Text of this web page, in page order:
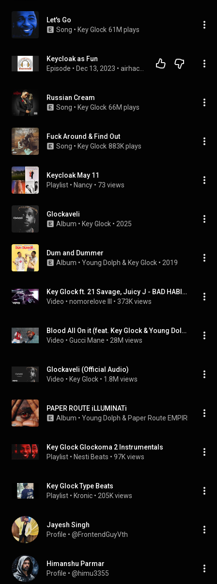
Let's Go
Song • Key Glock 61M plays
Keycloak as Fun
Episode • Dec 13, 2023 •
Russian Cream
Song • Key Glock 66M plays
Fuck Around & Find Out
Song • Key Glock 883K plays
Keycloak May 11
Playlist • Nancy • 73 views
Glockaveli
Album • Key Glock • 2025
Dum and Dummer
Album • Young Dolph & Key Glock • 2019
Key Glock ft. 21 Savage, Juicy J - BAD HABITS 2 [Music Video]
Video • nomorelove III • 373K views
Blood All On it (feat. Key Glock & Young Dolph)
Video • Gucci Mane • 28M views
Glockaveli (Official Audio)
Video • Key Glock • 1.8M views
PAPER ROUTE iLLUMINATi
Album • Young Dolph & Paper Route EMPIRE 2021
Key Glock Glockoma 2 Instrumentals
Playlist • Nesti Beats • 97K views
Key Glock Type Beats
Playlist • Kronic • 205K views
Jayesh Singh
Profile • @FrontendGuyVth
Himanshu Parmar
Profile • @himu3355